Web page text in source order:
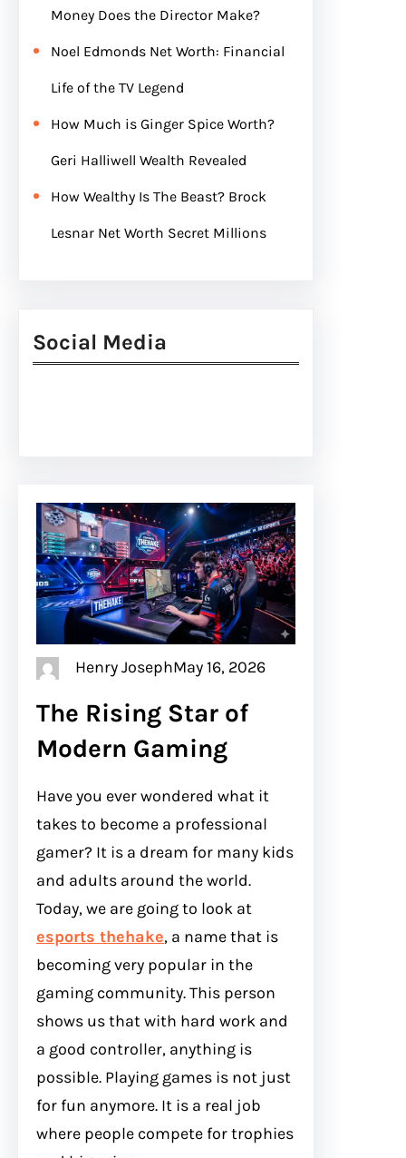
Money Does the Director Make?
Noel Edmonds Net Worth: Financial
Life of the TV Legend
How Much is Ginger Spice Worth?
Geri Halliwell Wealth Revealed
How Wealthy Is The Beast? Brock
Lesnar Net Worth Secret Millions
Social Media
Henry JosephMay 16, 2026
The Rising Star of
Modern Gaming
Have you ever wondered what it
takes to become a professional
gamer? It is a dream for many kids
and adults around the world.
Today, we are going to look at
esports thehake, a name that is
becoming very popular in the
gaming community. This person
shows us that with hard work and
a good controller, anything is
possible. Playing games is not just
for fun anymore. It is a real job
where people compete for trophies